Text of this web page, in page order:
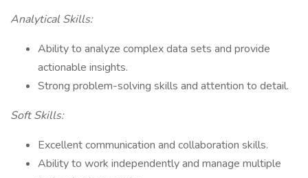
Analytical Skills:
Ability to analyze complex data sets and provide
actionable insights.
Strong problem-solving skills and attention to detail.
Soft Skills:
Excellent communication and collaboration skills.
Ability to work independently and manage multiple